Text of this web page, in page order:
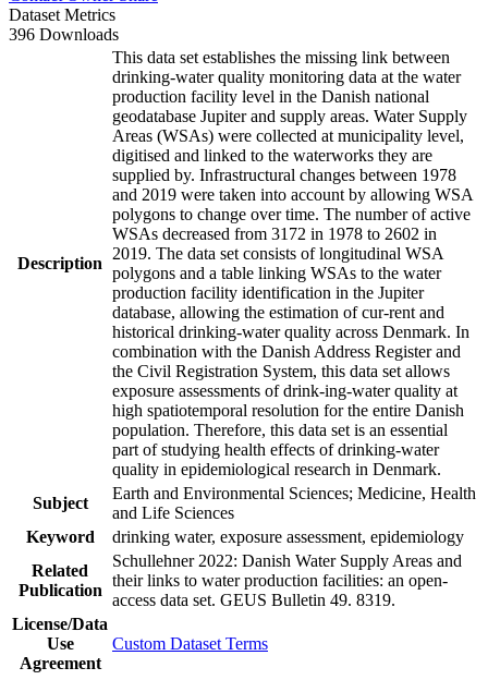
Dataset Metrics
396 Downloads
Description
This data set establishes the missing link between
drinking-water quality monitoring data at the water
production facility level in the Danish national
geodatabase Jupiter and supply areas. Water Supply
Areas (WSAs) were collected at municipality level,
digitised and linked to the waterworks they are
supplied by. Infrastructural changes between 1978
and 2019 were taken into account by allowing WSA
polygons to change over time. The number of active
WSAs decreased from 3172 in 1978 to 2602 in
2019. The data set consists of longitudinal WSA
polygons and a table linking WSAs to the water
production facility identification in the Jupiter
database, allowing the estimation of cur-rent and
historical drinking-water quality across Denmark. In
combination with the Danish Address Register and
the Civil Registration System, this data set allows
exposure assessments of drink-ing-water quality at
high spatiotemporal resolution for the entire Danish
population. Therefore, this data set is an essential
part of studying health effects of drinking-water
quality in epidemiological research in Denmark.
Subject
Earth and Environmental Sciences; Medicine, Health
and Life Sciences
Keyword
drinking water, exposure assessment, epidemiology
Related
Publication
Schullehner 2022: Danish Water Supply Areas and
their links to water production facilities: an open-
access data set. GEUS Bulletin 49. 8319.
License/Data
Use
Agreement
Custom Dataset Terms